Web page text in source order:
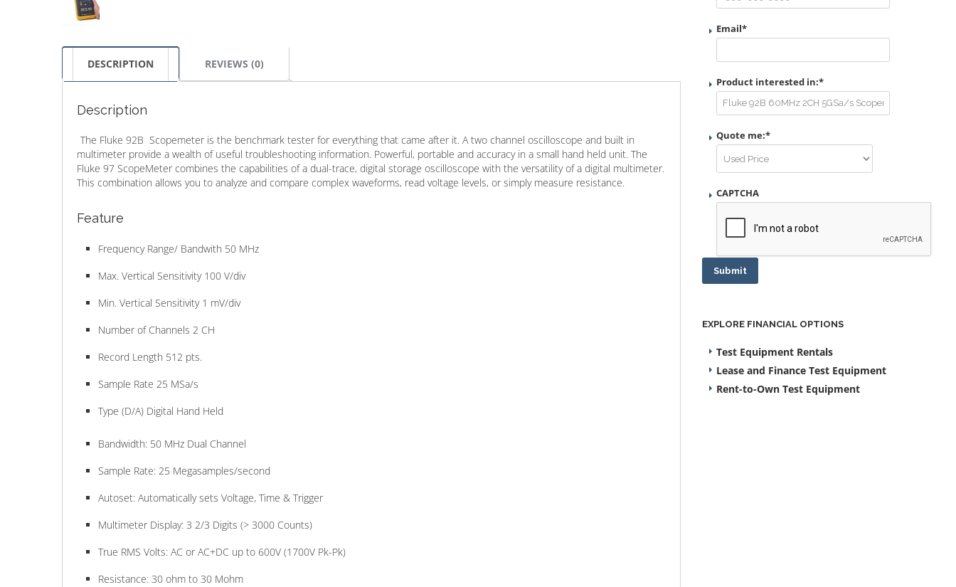
DESCRIPTION REVIEWS (0)
Description
The Fluke 92B Scopemeter is the benchmark tester for everything that came after it. A two channel oscilloscope and built in
multimeter provide a wealth of useful troubleshooting information. Powerful, portable and accuracy in a small hand held unit. The
Fluke 97 ScopeMeter combines the capabilities of a dual-trace, digital storage oscilloscope with the versatility of a digital multimeter.
This combination allows you to analyze and compare complex waveforms, read voltage levels, or simply measure resistance.
Feature
Frequency Range/ Bandwith 50 MHz
Max. Vertical Sensitivity 100 V/div
Min. Vertical Sensitivity 1 mV/div
Number of Channels 2 CH
Record Length 512 pts.
Sample Rate 25 MSa/s
Type (D/A) Digital Hand Held
Bandwidth: 50 MHz Dual Channel
Sample Rate: 25 Megasamples/second
Autoset: Automatically sets Voltage, Time & Trigger
Multimeter Display: 3 2/3 Digits (> 3000 Counts)
True RMS Volts: AC or AC+DC up to 600V (1700V Pk-Pk)
Resistance: 30 ohm to 30 Mohm
Email*
Product interested in:*
Quote me:*
CAPTCHA
Submit
EXPLORE FINANCIAL OPTIONS
Test Equipment Rentals
Lease and Finance Test Equipment
Rent-to-Own Test Equipment